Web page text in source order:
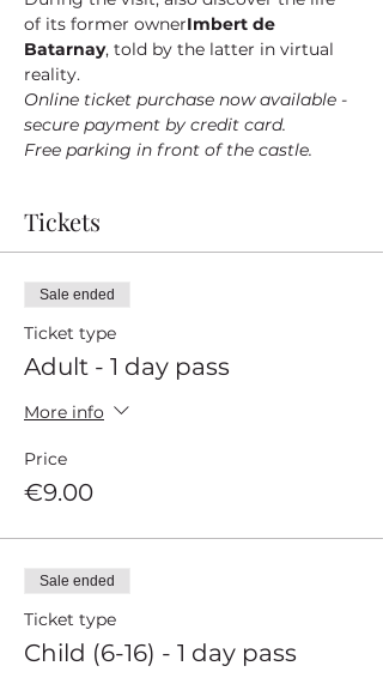
of its former ownerImbert de
Batarnay, told by the latter in virtual
reality.
Online ticket purchase now available -
secure payment by credit card.
Free parking in front of the castle.
Tickets
Sale ended
Ticket type
Adult - 1 day pass
More info
Price
€9.00
Sale ended
Ticket type
Child (6-16) - 1 day pass